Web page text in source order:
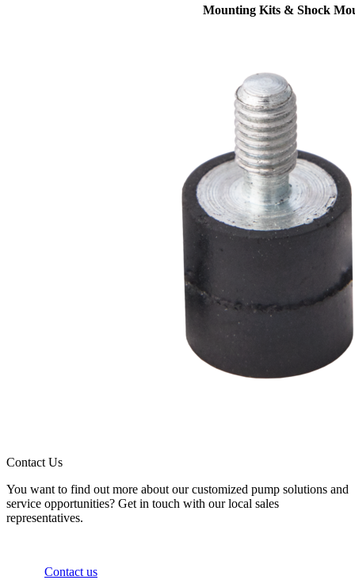
Mounting Kits & Shock
Contact Us
You want to find out more about our customized pump solutions and
service opportunities? Get in touch with our local sales
representatives.
Contact us